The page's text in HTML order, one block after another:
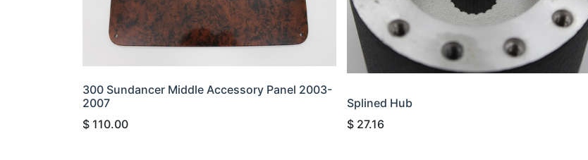
300 Sundancer Middle Accessory Panel 2003-
2007
$ 110.00
Splined Hub
$ 27.16